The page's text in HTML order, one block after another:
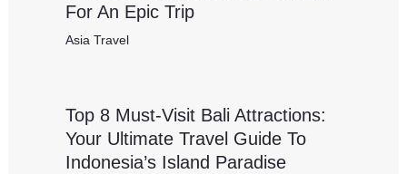
For An Epic Trip
Asia Travel
Top 8 Must-Visit Bali Attractions:
Your Ultimate Travel Guide To
Indonesia’s Island Paradise